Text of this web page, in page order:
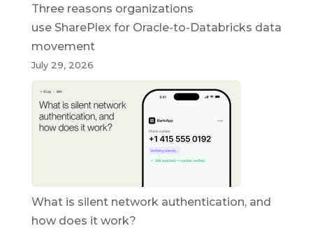
Three reasons organizations
use SharePlex for Oracle-to-Databricks data
movement
July 29, 2026
What is silent network authentication, and
how does it work?